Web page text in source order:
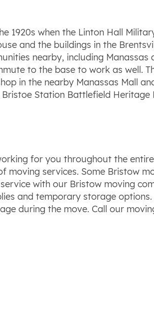
1920s when the Linton Hall
and the buildings in the
nearby, including Manassas
to the base to work as well.
in the nearby Manassas Mall
Station Battlefield
for you throughout the
services. Some Bristow
with our Bristow moving
and temporary storage
during the move. Call our